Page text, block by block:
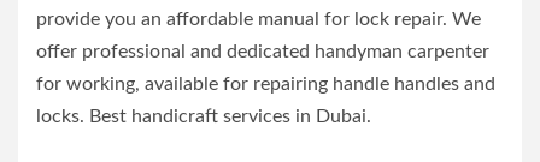
provide you an affordable manual for lock repair. We
offer professional and dedicated handyman carpenter
for working, available for repairing handle handles and
locks. Best handicraft services in Dubai.